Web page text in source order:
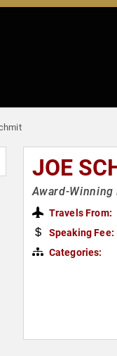
JOE
Award-Winning
Travels From:
Speaking Fee:
Categories: